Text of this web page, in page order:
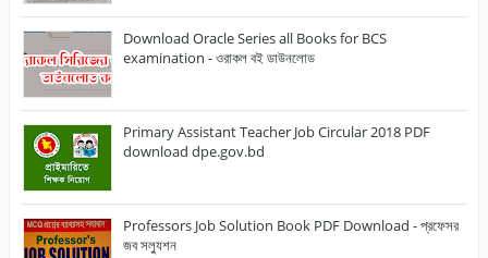
Download Oracle Series all Books for BCS
examination - ওরাকল বই ডাউনলোড
Primary Assistant Teacher Job Circular 2018 PDF
download dpe.gov.bd
Professors Job Solution Book PDF Download - প্রফেসর
জব সল্যুশন